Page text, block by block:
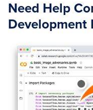
Need Help
Development